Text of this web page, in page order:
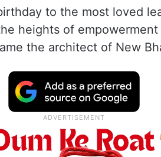
to the most loved
heights of
the architect of New